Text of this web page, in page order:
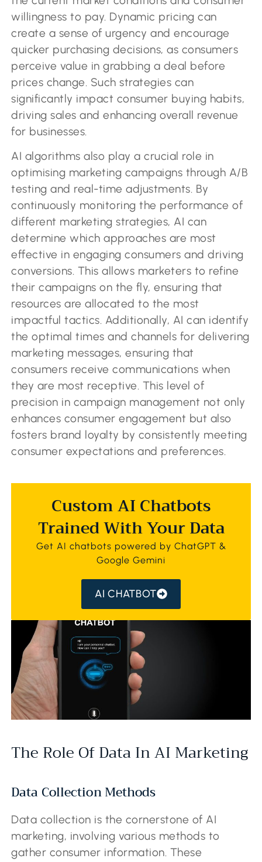
willingness to pay. Dynamic pricing can
create a sense of urgency and encourage
quicker purchasing decisions, as consumers
perceive value in grabbing a deal before
prices change. Such strategies can
significantly impact consumer buying habits,
driving sales and enhancing overall revenue
for businesses.
AI algorithms also play a crucial role in
optimising marketing campaigns through A/B
testing and real-time adjustments. By
continuously monitoring the performance of
different marketing strategies, AI can
determine which approaches are most
effective in engaging consumers and driving
conversions. This allows marketers to refine
their campaigns on the fly, ensuring that
resources are allocated to the most
impactful tactics. Additionally, AI can identify
the optimal times and channels for delivering
marketing messages, ensuring that
consumers receive communications when
they are most receptive. This level of
precision in campaign management not only
enhances consumer engagement but also
fosters brand loyalty by consistently meeting
consumer expectations and preferences.
Custom AI Chatbots
Trained With Your Data
Get AI chatbots powered by ChatGPT &
Google Gemini
AI CHATBOT
The Role Of Data In AI Marketing
Data Collection Methods
Data collection is the cornerstone of AI
marketing, involving various methods to
gather consumer information. These